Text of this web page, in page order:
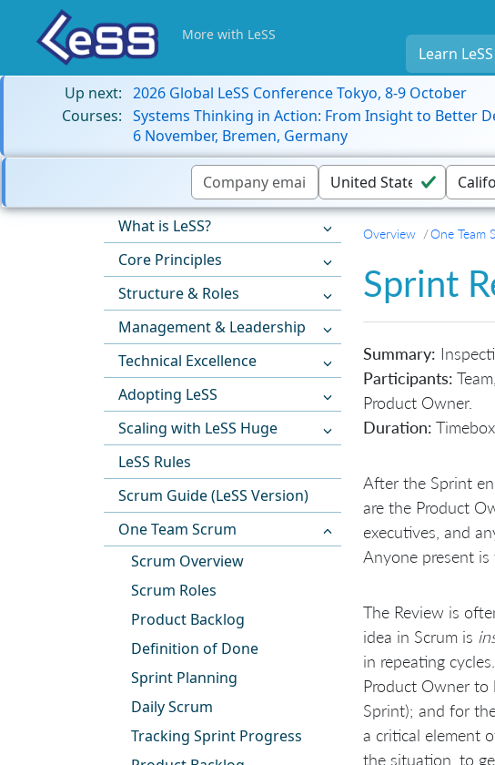
More with LeSS
Learn LeSS
Up next: 2026 Global LeSS Conference Tokyo, 8-9 October
Courses: Systems Thinking in Action: From Insight to Better
6 November, Bremen, Germany
What is LeSS?
Core Principles
Structure & Roles
Management & Leadership
Technical Excellence
Adopting LeSS
Scaling with LeSS Huge
LeSS Rules
Scrum Guide (LeSS Version)
One Team Scrum
Scrum Overview
Scrum Roles
Product Backlog
Definition of Done
Sprint Planning
Daily Scrum
Tracking Sprint Progress
Overview One Team
Sprint
Summary:
Participants:
Product Owner.
Duration:
After the Sprint
are the Product
executives, and
Anyone present
The Review is
idea in Scrum is
in repeating
Product Owner to
Sprint); and for
a critical element
the situation, to